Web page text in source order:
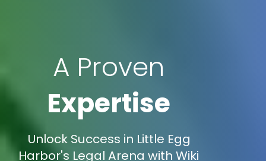
A Proven
Expertise
Unlock Success in Little Egg
Harbor's Legal Arena with Wiki